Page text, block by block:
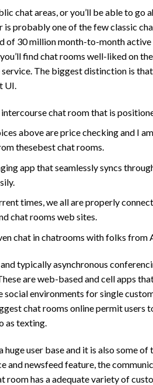
chat areas, or you’ll be able to
is probably one of the few classic
of 30 million month-to-month
find chat rooms well-liked on
The biggest distinction is
UI.
chat room that is
above are price checking and I
thesebest chat rooms.
app that seamlessly syncs
times, we all are properly
chat rooms web sites.
chat in chatrooms with folks from
typically asynchronous
are web-based and cell apps
social environments for single
chat rooms online permit users
as texting.
huge user base and it is also some
and newsfeed feature, the
room has a adequate variety of